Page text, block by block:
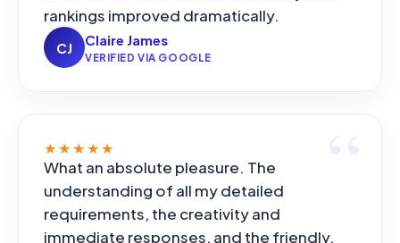
rankings improved dramatically.
CJ Claire James
VERIFIED VIA GOOGLE
★★★★★
What an absolute pleasure. The
understanding of all my detailed
requirements, the creativity and
immediate responses, and the friendly,